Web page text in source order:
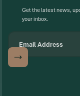
Get the latest news,
your inbox.